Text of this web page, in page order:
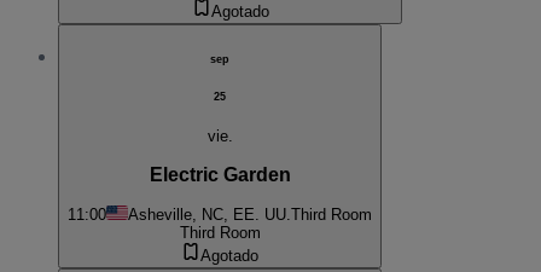
Agotado
sep
25
vie.
Electric Garden
11:00 Asheville, NC, EE. UU. Third Room
Third Room
Agotado